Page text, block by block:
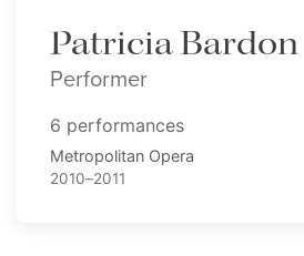
Patricia Bardon
Performer
6 performances
Metropolitan Opera
2010–2011